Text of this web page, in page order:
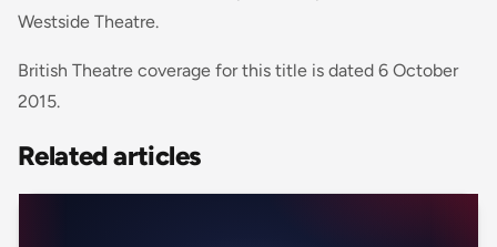
Westside Theatre.
British Theatre coverage for this title is dated 6 October
2015.
Related articles